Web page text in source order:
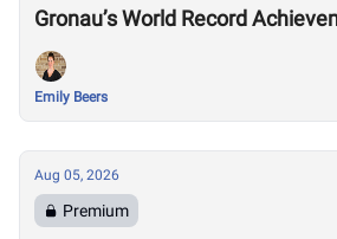
Gronau’s World Record
Emily Beers
Aug 05, 2026
Premium